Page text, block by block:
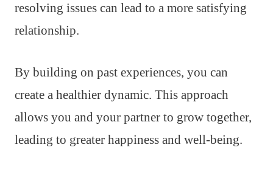
resolving issues can lead to a more satisfying
relationship.
By building on past experiences, you can
create a healthier dynamic. This approach
allows you and your partner to grow together,
leading to greater happiness and well-being.